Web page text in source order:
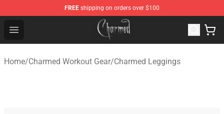
FREE shipping on orders over $100
Open menu
Charmed Store - Official Charmed Merchandise Shop
Home/Charmed Workout Gear/Charmed Leggings